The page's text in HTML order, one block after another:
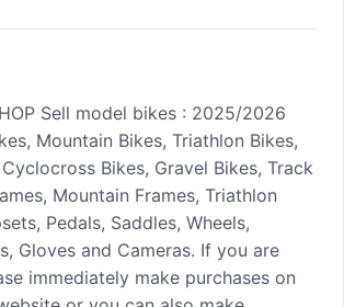
Sell model bikes : 2025/2026
Mountain Bikes, Triathlon Bikes,
Bikes, Gravel Bikes, Track
Mountain Frames, Triathlon
Pedals, Saddles, Wheels,
Gloves and Cameras. If you are
immediately make purchases on